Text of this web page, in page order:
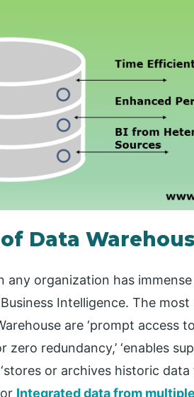
Data
any organization has
Intelligence. The most
are ‘prompt access
redundancy,’ ‘enables
or archives historic data
Integrated data from